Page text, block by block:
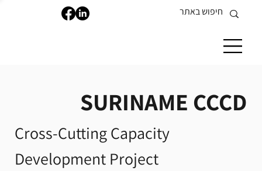
SURINAME CCCD
Cross-Cutting Capacity
Development Project